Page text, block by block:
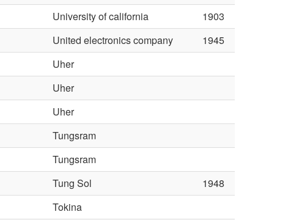
University of california
1903
United electronics company
1945
Uher
Uher
Uher
Tungsram
Tungsram
Tung Sol
1948
Tokina